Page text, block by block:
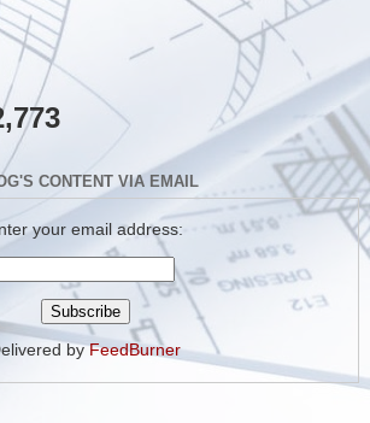
CONTENT VIA EMAIL
your email address:
byFeedBurner